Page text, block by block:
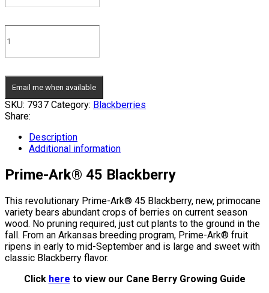
Email me when available
SKU: 7937 Category: Blackberries
Share:
Description
Additional information
Prime-Ark® 45 Blackberry
This revolutionary Prime-Ark® 45 Blackberry, new, primocane
variety bears abundant crops of berries on current season
wood. No pruning required, just cut plants to the ground in the
fall. From an Arkansas breeding program, Prime-Ark® fruit
ripens in early to mid-September and is large and sweet with
classic Blackberry flavor.
Click here to view our Cane Berry Growing Guide